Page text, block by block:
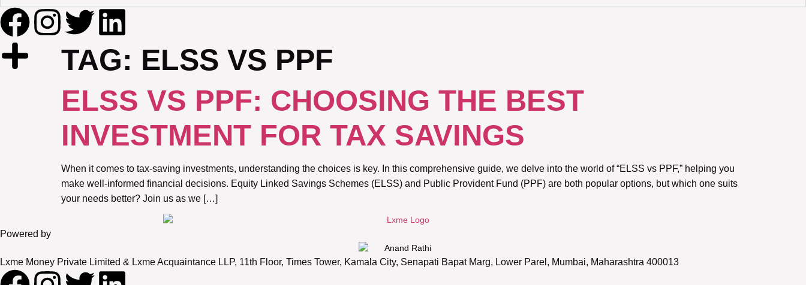
TAG: ELSS VS PPF
ELSS VS PPF: CHOOSING THE BEST
INVESTMENT FOR TAX SAVINGS
When it comes to tax-saving investments, understanding the choices is key. In this comprehensive guide, we delve into the world of “ELSS vs PPF,” helping you
make well-informed financial decisions. Equity Linked Savings Schemes (ELSS) and Public Provident Fund (PPF) are both popular options, but which one suits
your needs better? Join us as we […]
Powered by
Lxme Money Private Limited & Lxme Acquaintance LLP, 11th Floor, Times Tower, Kamala City, Senapati Bapat Marg, Lower Parel, Mumbai, Maharashtra 400013